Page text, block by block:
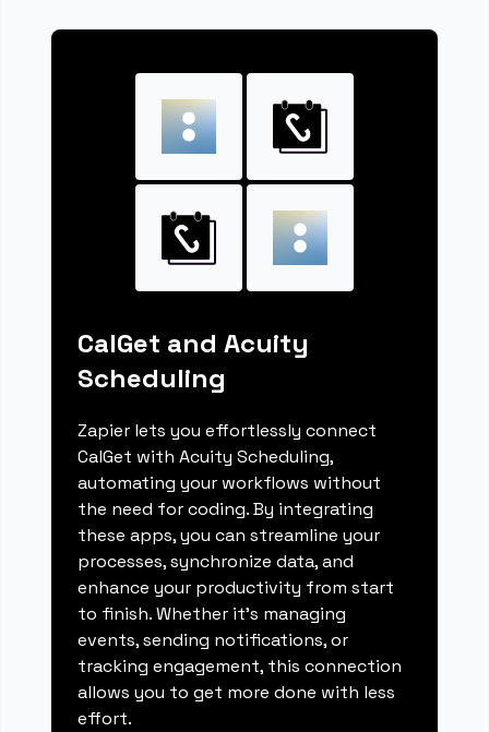
CalGet and Acuity
Scheduling
Zapier lets you effortlessly connect
CalGet with Acuity Scheduling,
automating your workflows without
the need for coding. By integrating
these apps, you can streamline your
processes, synchronize data, and
enhance your productivity from start
to finish. Whether it's managing
events, sending notifications, or
tracking engagement, this connection
allows you to get more done with less
effort.